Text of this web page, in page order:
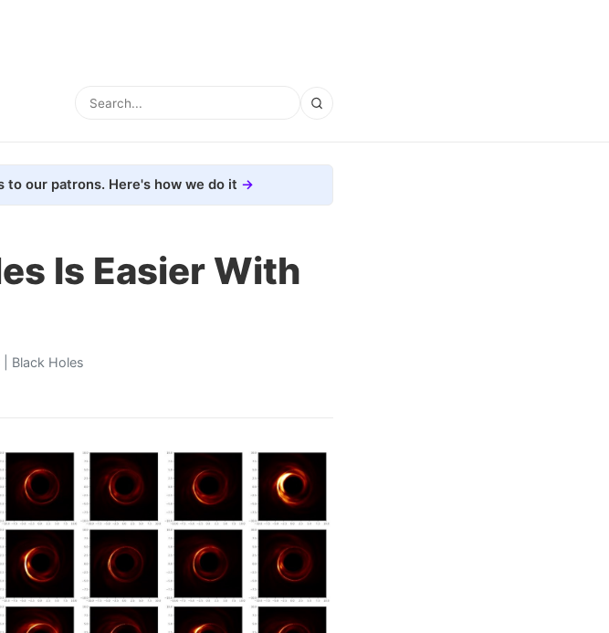
to our patrons. Here's how we do it
Is Easier With
Black Holes